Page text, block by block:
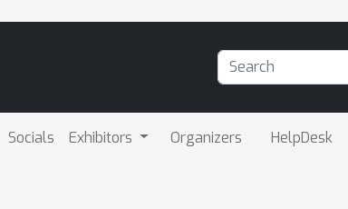
Socials Exhibitors Organizers HelpDesk